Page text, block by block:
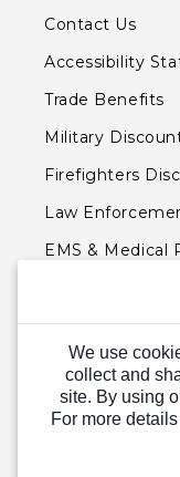
Contact Us
Accessibility
Trade Benefits
Military
Firefighters
Law
EMS & Medical
Teachers &
Barn Doors &
We use
collect and
site. By using
For more